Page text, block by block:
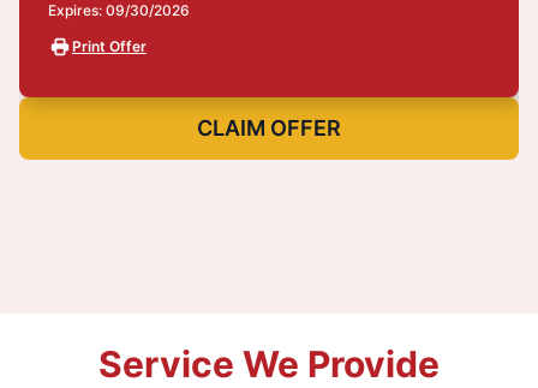
Expires: 09/30/2026
Print Offer
CLAIM OFFER
Service We Provide